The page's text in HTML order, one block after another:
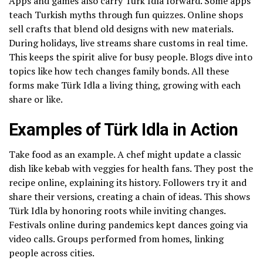
teach Turkish myths through fun quizzes. Online shops
sell crafts that blend old designs with new materials.
During holidays, live streams share customs in real time.
This keeps the spirit alive for busy people. Blogs dive into
topics like how tech changes family bonds. All these
forms make Türk Idla a living thing, growing with each
share or like.
Examples of Türk Idla in Action
Take food as an example. A chef might update a classic
dish like kebab with veggies for health fans. They post the
recipe online, explaining its history. Followers try it and
share their versions, creating a chain of ideas. This shows
Türk Idla by honoring roots while inviting changes.
Festivals online during pandemics kept dances going via
video calls. Groups performed from homes, linking
people across cities.